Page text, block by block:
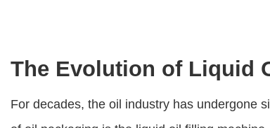
The Evolution of Liquid
For decades, the oil industry has undergone